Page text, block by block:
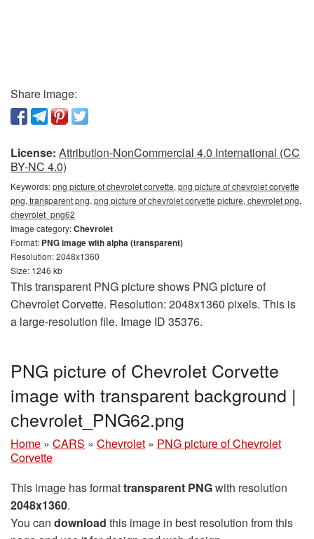
Share image:
License: Attribution-NonCommercial 4.0 International (CC
BY-NC 4.0)
Keywords:png picture of chevrolet corvette, png picture of chevrolet corvette
png, transparent png, png picture of chevrolet corvette picture, chevrolet png,
сhevrolet_png62
Image category:Chevrolet
Format: PNG image with alpha (transparent)
Resolution: 2048x1360
Size: 1246 kb
This transparent PNG picture shows PNG picture of
Chevrolet Corvette. Resolution: 2048x1360 pixels. This is
a large-resolution file. Image ID 35376.
PNG picture of Chevrolet Corvette
image with transparent background |
сhevrolet_PNG62.png
Home » CARS » Chevrolet » PNG picture of Chevrolet
Corvette
This image has formattransparent PNGwith resolution
2048x1360.
You can download this image in best resolution from this